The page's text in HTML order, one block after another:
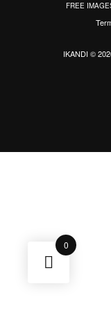
FREE
IKANDI ©
0